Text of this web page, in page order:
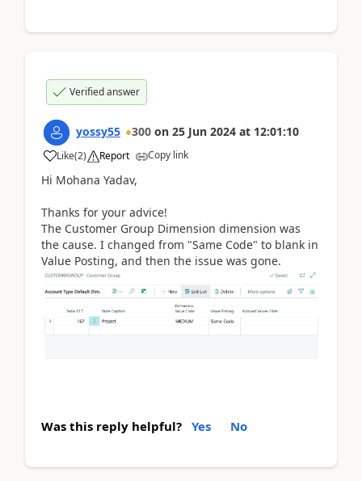
Verified answer
yossy55 300 on 25 Jun 2024 at 12:01:10
Like(2) Report Copy link
Hi Mohana Yadav,
Thanks for your advice!
The Customer Group Dimension dimension was
the cause. I changed from "Same Code" to blank in
Value Posting, and then the issue was gone.
Was this reply helpful? Yes No